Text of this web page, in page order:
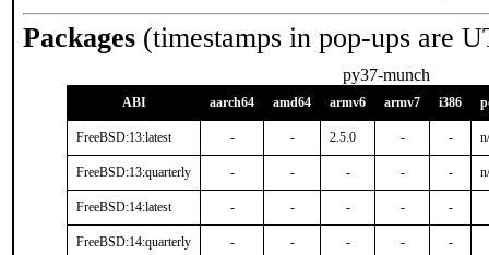
Packages (timestamps in pop-ups are
py37-munch
ABI aarch64 amd64 armv6 armv7 i386
FreeBSD:13:latest - - 2.5.0 - -
FreeBSD:13:quarterly - - - - -
FreeBSD:14:latest - - - - -
FreeBSD:14:quarterly - - - - -